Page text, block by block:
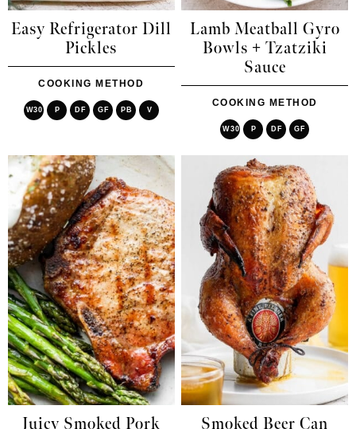
Easy Refrigerator Dill
Pickles
COOKING METHOD
W30 P DF GF PB V
Lamb Meatball Gyro
Bowls + Tzatziki
Sauce
COOKING METHOD
W30 P DF GF
Juicy Smoked Pork Smoked Beer Can